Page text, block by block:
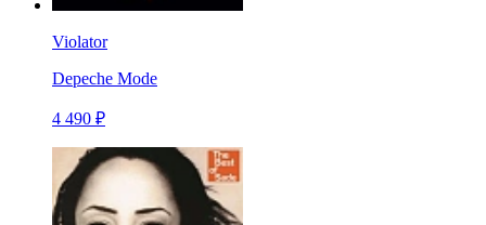
Violator
Depeche Mode
4 490 ₽